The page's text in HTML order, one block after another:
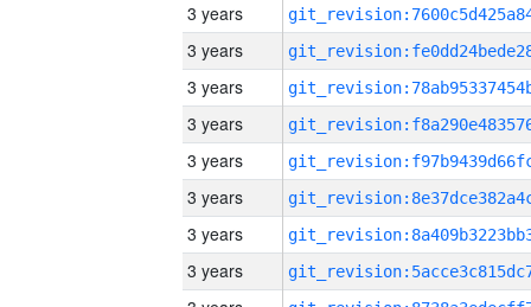
3 years
3 years
3 years
3 years
3 years
3 years
3 years
3 years